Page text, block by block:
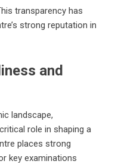
transparency has
strong reputation in
and
landscape,
role in shaping a
places strong
key examinations